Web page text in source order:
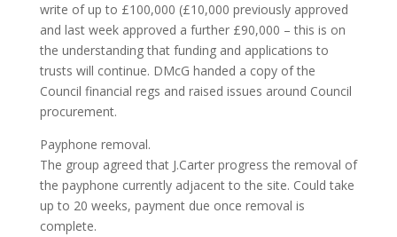
write of up to £100,000 (£10,000 previously approved
and last week approved a further £90,000 – this is on
the understanding that funding and applications to
trusts will continue. DMcG handed a copy of the
Council financial regs and raised issues around Council
procurement.
Payphone removal.
The group agreed that J.Carter progress the removal of
the payphone currently adjacent to the site. Could take
up to 20 weeks, payment due once removal is
complete.